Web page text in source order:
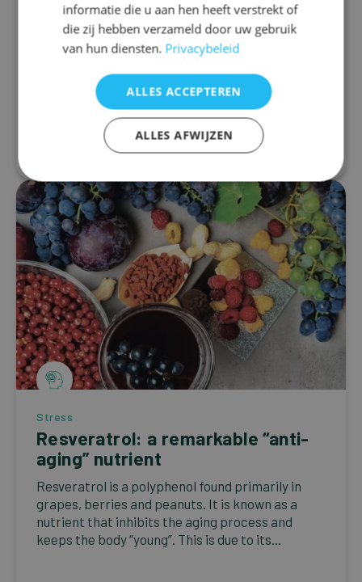
drug
The medicinal properties of resveratrol are
nutrient, and as a result, it is not only a popular
dietary supplement, but also the...
Stress
Resveratrol: a remarkable “anti-
aging” nutrient
Resveratrol is a polyphenol found primarily in
grapes, berries and peanuts. It is known as a
nutrient that inhibits the aging process and
keeps the body “young”. This is due to its...
informatie die u aan hen heeft verstrekt of
die zij hebben verzameld door uw gebruik
van hun diensten. Privacybeleid
ALLES ACCEPTEREN
ALLES AFWIJZEN